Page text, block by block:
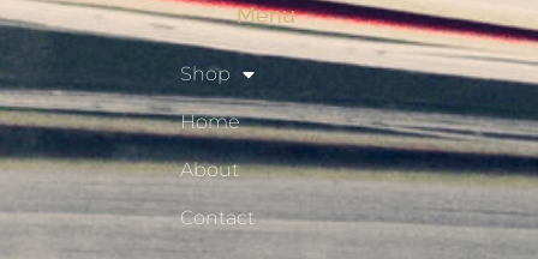
Menu
Shop
Home
About
Contact